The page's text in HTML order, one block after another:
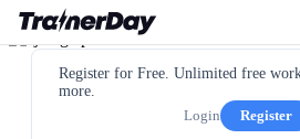
Register for Free. Unlimited free
more.
Login
Register